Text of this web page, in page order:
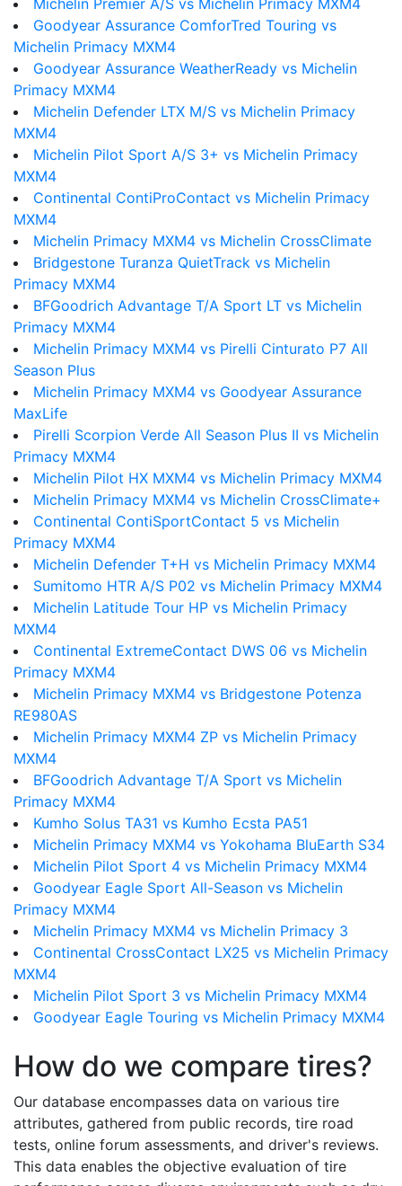
Michelin Premier A/S vs Michelin Primacy MXM4
Goodyear Assurance ComforTred Touring vs
Michelin Primacy MXM4
Goodyear Assurance WeatherReady vs Michelin
Primacy MXM4
Michelin Defender LTX M/S vs Michelin Primacy
MXM4
Michelin Pilot Sport A/S 3+ vs Michelin Primacy
MXM4
Continental ContiProContact vs Michelin Primacy
MXM4
Michelin Primacy MXM4 vs Michelin CrossClimate
Bridgestone Turanza QuietTrack vs Michelin
Primacy MXM4
BFGoodrich Advantage T/A Sport LT vs Michelin
Primacy MXM4
Michelin Primacy MXM4 vs Pirelli Cinturato P7 All
Season Plus
Michelin Primacy MXM4 vs Goodyear Assurance
MaxLife
Pirelli Scorpion Verde All Season Plus II vs Michelin
Primacy MXM4
Michelin Pilot HX MXM4 vs Michelin Primacy MXM4
Michelin Primacy MXM4 vs Michelin CrossClimate+
Continental ContiSportContact 5 vs Michelin
Primacy MXM4
Michelin Defender T+H vs Michelin Primacy MXM4
Sumitomo HTR A/S P02 vs Michelin Primacy MXM4
Michelin Latitude Tour HP vs Michelin Primacy
MXM4
Continental ExtremeContact DWS 06 vs Michelin
Primacy MXM4
Michelin Primacy MXM4 vs Bridgestone Potenza
RE980AS
Michelin Primacy MXM4 ZP vs Michelin Primacy
MXM4
BFGoodrich Advantage T/A Sport vs Michelin
Primacy MXM4
Kumho Solus TA31 vs Kumho Ecsta PA51
Michelin Primacy MXM4 vs Yokohama BluEarth S34
Michelin Pilot Sport 4 vs Michelin Primacy MXM4
Goodyear Eagle Sport All-Season vs Michelin
Primacy MXM4
Michelin Primacy MXM4 vs Michelin Primacy 3
Continental CrossContact LX25 vs Michelin Primacy
MXM4
Michelin Pilot Sport 3 vs Michelin Primacy MXM4
Goodyear Eagle Touring vs Michelin Primacy MXM4
How do we compare tires?
Our database encompasses data on various tire
attributes, gathered from public records, tire road
tests, online forum assessments, and driver's reviews.
This data enables the objective evaluation of tire